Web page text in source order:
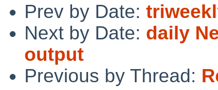
Prev by Date:
Next by Date: daily
output
Previous by Thread: